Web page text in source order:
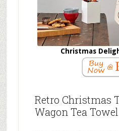
Christmas
Retro Christmas
Wagon Tea Towel